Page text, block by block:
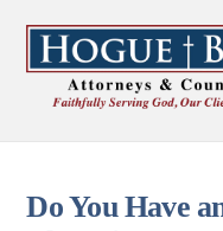
content
Do You Have